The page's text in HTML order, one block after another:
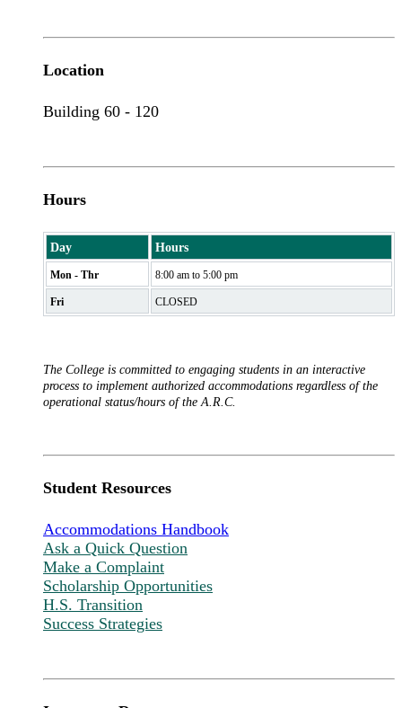
Location
Building 60 - 120
Hours
Day Hours
Mon - Thr 8:00 am to 5:00 pm
Fri CLOSED
The College is committed to engaging students in an interactive
process to implement authorized accommodations regardless of the
operational status/hours of the A.R.C.
Student Resources
Accommodations Handbook
Ask a Quick Question
Make a Complaint
Scholarship Opportunities
H.S. Transition
Success Strategies